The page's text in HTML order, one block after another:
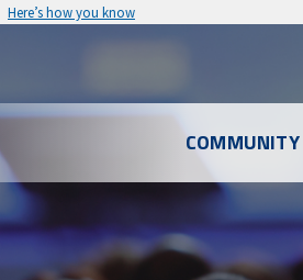
Here’s how you know
COMMUNITY